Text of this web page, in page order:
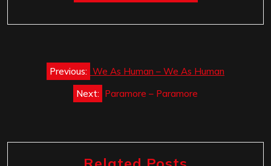
navigation
Previous: We As Human – We As Human
Next: Paramore – Paramore